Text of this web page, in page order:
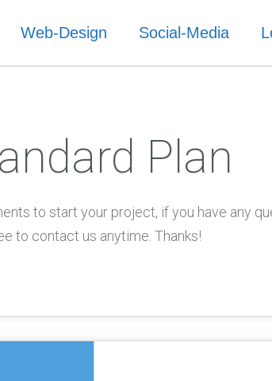
Web-Design Social-Media
Plan
to start your project, if you have any
to contact us anytime. Thanks!